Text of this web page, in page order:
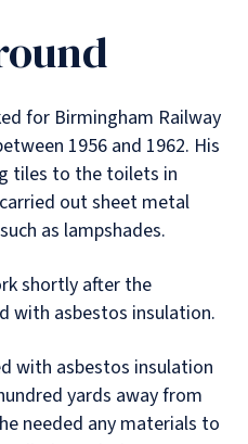
for Birmingham Railway
1956 and 1962. His
tiles to the toilets in
out sheet metal
as lampshades.
shortly after the
with asbestos insulation.
with asbestos insulation
yards away from
needed any materials to